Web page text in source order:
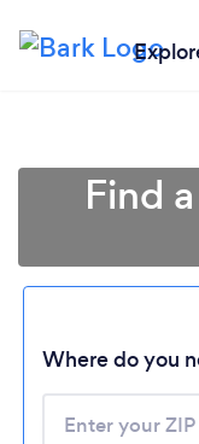
Find
Where do you